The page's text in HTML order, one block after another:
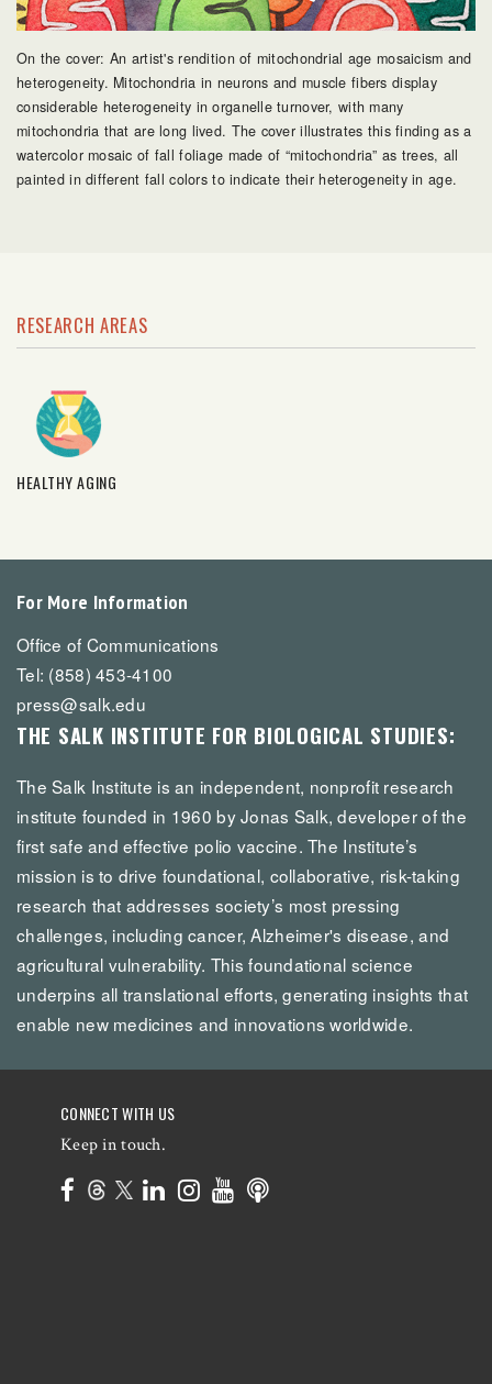
On the cover: An artist's rendition of mitochondrial age mosaicism and
heterogeneity. Mitochondria in neurons and muscle fibers display
considerable heterogeneity in organelle turnover, with many
mitochondria that are long lived. The cover illustrates this finding as a
watercolor mosaic of fall foliage made of “mitochondria” as trees, all
painted in different fall colors to indicate their heterogeneity in age.
RESEARCH AREAS
HEALTHY AGING
For More Information
Office of Communications
Tel: (858) 453-4100
press@salk.edu
THE SALK INSTITUTE FOR BIOLOGICAL STUDIES:
The Salk Institute is an independent, nonprofit research
institute founded in 1960 by Jonas Salk, developer of the
first safe and effective polio vaccine. The Institute’s
mission is to drive foundational, collaborative, risk-taking
research that addresses society’s most pressing
challenges, including cancer, Alzheimer's disease, and
agricultural vulnerability. This foundational science
underpins all translational efforts, generating insights that
enable new medicines and innovations worldwide.
CONNECT WITH US
Keep in touch.